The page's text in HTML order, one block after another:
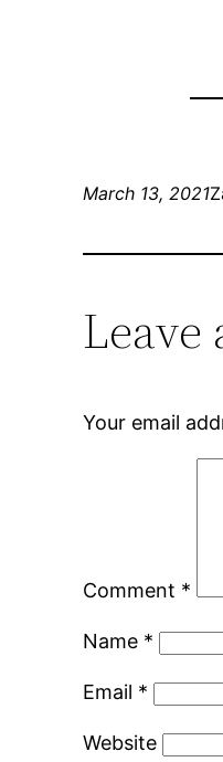
March 13, 2021
Leave
Your email
Comment *
Name *
Email *
Website